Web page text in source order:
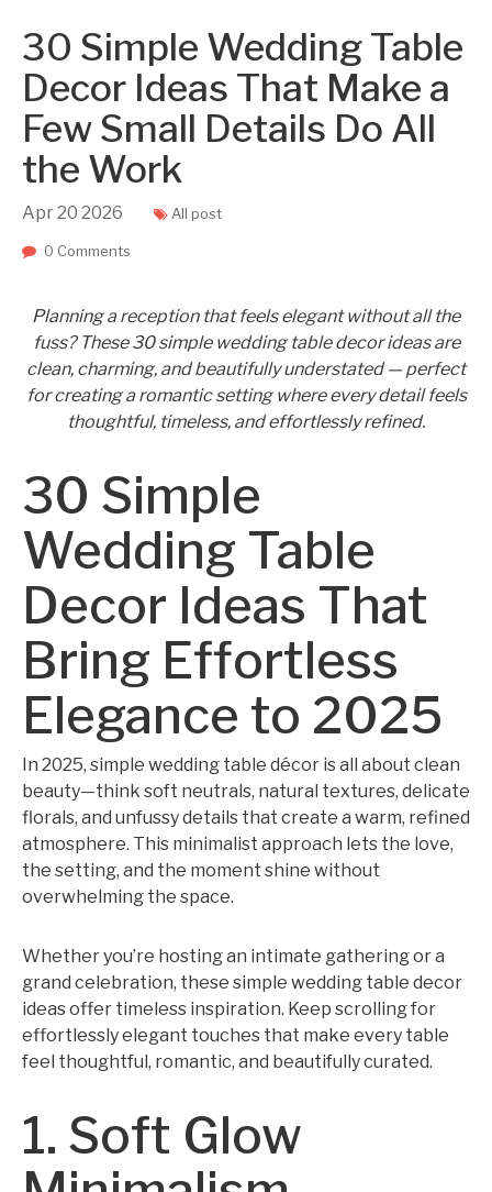
30 Simple Wedding Table
Decor Ideas That Make a
Few Small Details Do All
the Work
Apr20 2026 All post
0 Comments
Planning a reception that feels elegant without all the
fuss? These 30 simple wedding table decor ideas are
clean, charming, and beautifully understated — perfect
for creating a romantic setting where every detail feels
thoughtful, timeless, and effortlessly refined.
30 Simple
Wedding Table
Decor Ideas That
Bring Effortless
Elegance to 2025
In 2025, simple wedding table décor is all about clean
beauty—think soft neutrals, natural textures, delicate
florals, and unfussy details that create a warm, refined
atmosphere. This minimalist approach lets the love,
the setting, and the moment shine without
overwhelming the space.
Whether you’re hosting an intimate gathering or a
grand celebration, these simple wedding table decor
ideas offer timeless inspiration. Keep scrolling for
effortlessly elegant touches that make every table
feel thoughtful, romantic, and beautifully curated.
1. Soft Glow